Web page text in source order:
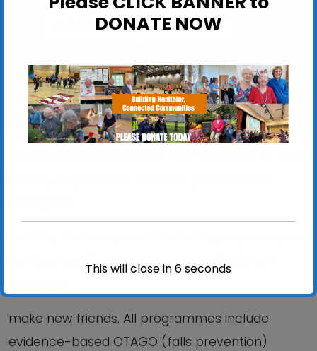
confidence; Stay independent and help you
make new friends. All programmes include
evidence-based OTAGO (falls prevention)
DONATE NOW
This will close in6seconds